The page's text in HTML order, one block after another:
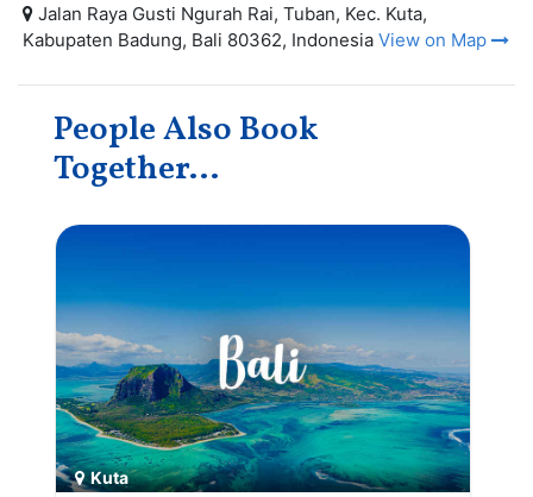
Jalan Raya Gusti Ngurah Rai, Tuban, Kec. Kuta,
Kabupaten Badung, Bali 80362, Indonesia View on Map
People Also Book
Together...
Kuta